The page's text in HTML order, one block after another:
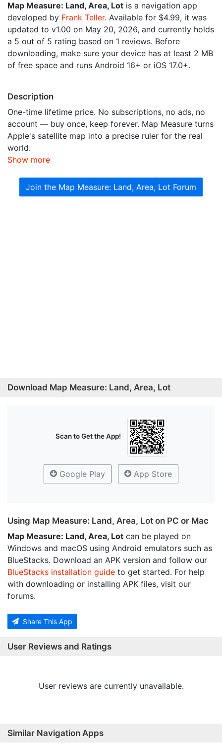
Map Measure: Land, Area, Lot is a navigation app
developed by Frank Teller. Available for $4.99, it was
updated to v1.00 on May 20, 2026, and currently holds
a 5 out of 5 rating based on 1 reviews. Before
downloading, make sure your device has at least 2 MB
of free space and runs Android 16+ or iOS 17.0+.
Description
One-time lifetime price. No subscriptions, no ads, no
account — buy once, keep forever. Map Measure turns
Apple's satellite map into a precise ruler for the real
world.
Show more
Join the Map Measure: Land, Area, Lot Forum
Download Map Measure: Land, Area, Lot
Scan to Get the App!
Google Play App Store
Using Map Measure: Land, Area, Lot on PC or Mac
Map Measure: Land, Area, Lot can be played on
Windows and macOS using Android emulators such as
BlueStacks. Download an APK version and follow our
BlueStacks installation guide to get started. For help
with downloading or installing APK files, visit our
forums.
Share This App
User Reviews and Ratings
User reviews are currently unavailable.
Similar Navigation Apps